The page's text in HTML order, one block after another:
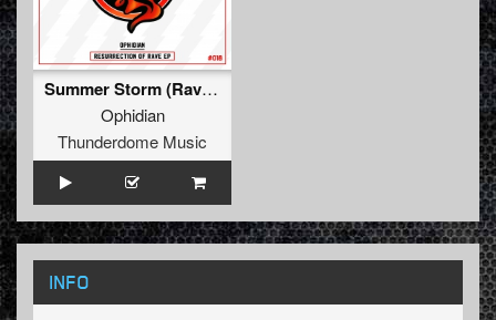
Summer Storm (Rave To The Past Version)
Ophidian
Thunderdome Music
INFO